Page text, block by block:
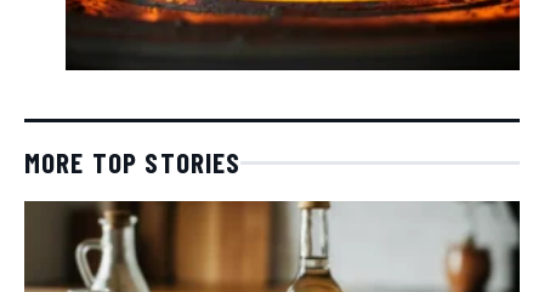
MORE TOP STORIES